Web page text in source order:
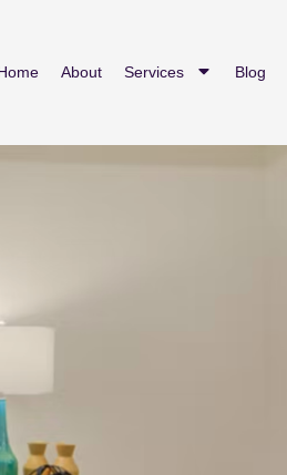
About Services Blog